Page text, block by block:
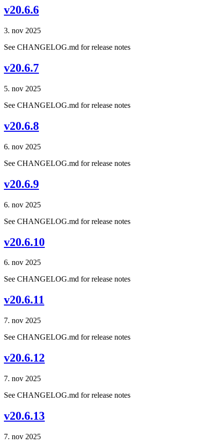
v20.6.6
3. nov 2025
See CHANGELOG.md for release notes
v20.6.7
5. nov 2025
See CHANGELOG.md for release notes
v20.6.8
6. nov 2025
See CHANGELOG.md for release notes
v20.6.9
6. nov 2025
See CHANGELOG.md for release notes
v20.6.10
6. nov 2025
See CHANGELOG.md for release notes
v20.6.11
7. nov 2025
See CHANGELOG.md for release notes
v20.6.12
7. nov 2025
See CHANGELOG.md for release notes
v20.6.13
7. nov 2025